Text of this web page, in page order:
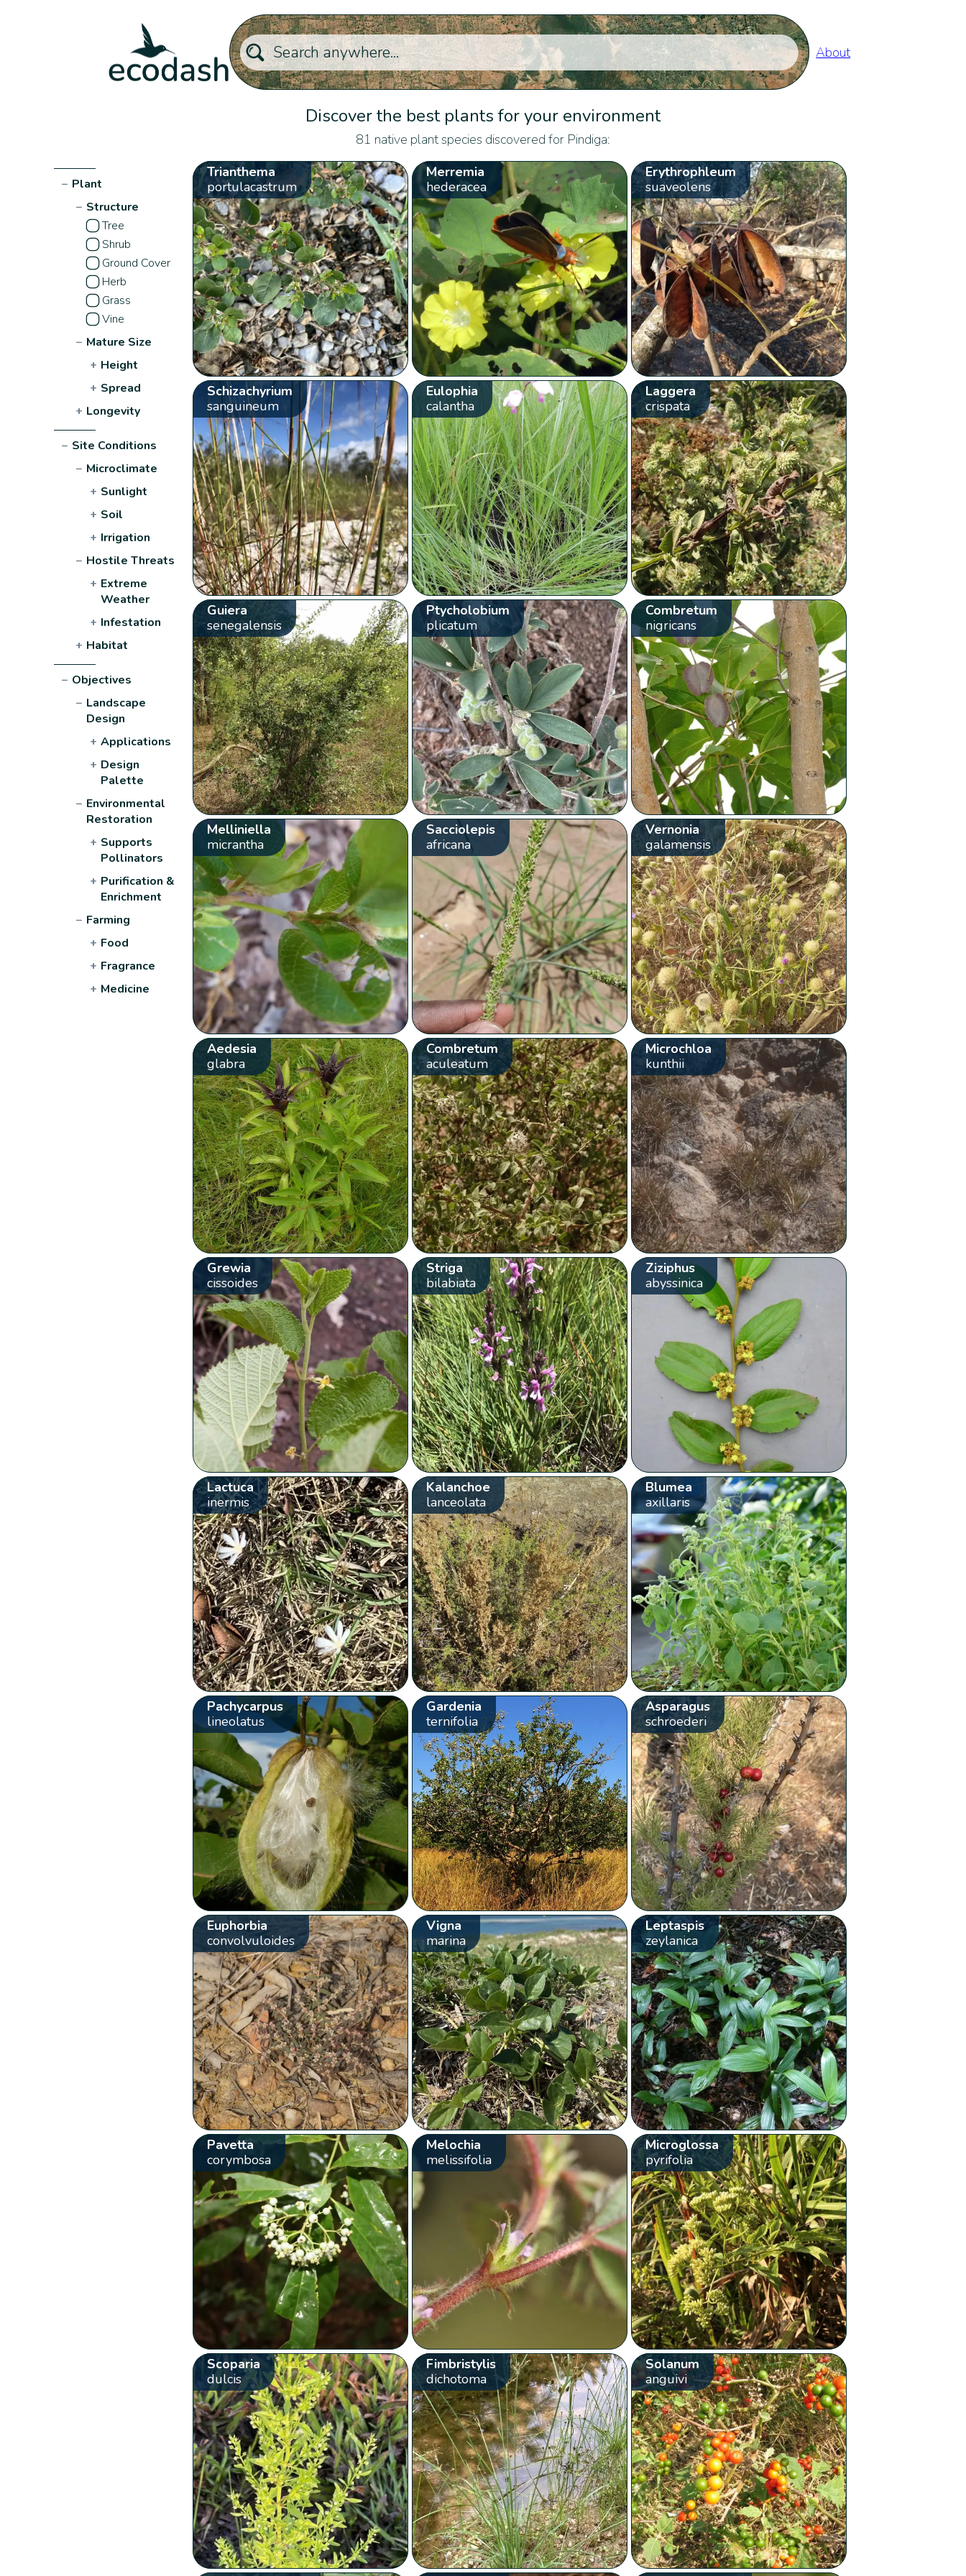
About
Discover the best plants for your environment
81 native plant species discovered for Pindiga:
− Plant
− Structure
Tree
Shrub
Ground Cover
Herb
Grass
Vine
− Mature Size
+ Height
+ Spread
+ Longevity
− Site Conditions
− Microclimate
+ Sunlight
+ Soil
+ Irrigation
− Hostile Threats
+ Extreme
Weather
+ Infestation
+ Habitat
− Objectives
− Landscape
Design
+ Applications
+ Design
Palette
− Environmental
Restoration
+ Supports
Pollinators
+ Purification &
Enrichment
− Farming
+ Food
+ Fragrance
+ Medicine
Trianthema
portulacastrum
Merremia
hederacea
Erythrophleum
suaveolens
Schizachyrium
sanguineum
Eulophia
calantha
Laggera
crispata
Guiera
senegalensis
Ptycholobium
plicatum
Combretum
nigricans
Melliniella
micrantha
Sacciolepis
africana
Vernonia
galamensis
Aedesia
glabra
Combretum
aculeatum
Microchloa
kunthii
Grewia
cissoides
Striga
bilabiata
Ziziphus
abyssinica
Lactuca
inermis
Kalanchoe
lanceolata
Blumea
axillaris
Pachycarpus
lineolatus
Gardenia
ternifolia
Asparagus
schroederi
Euphorbia
convolvuloides
Vigna
marina
Leptaspis
zeylanica
Pavetta
corymbosa
Melochia
melissifolia
Microglossa
pyrifolia
Scoparia
dulcis
Fimbristylis
dichotoma
Solanum
anguivi